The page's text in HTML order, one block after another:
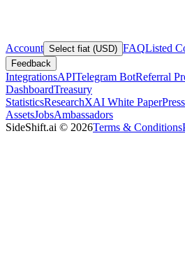
Account Select fiat (USD) FAQListed
Feedback
IntegrationsAPITelegram BotReferral
DashboardTreasury
StatisticsResearchXAI White PaperPress
AssetsJobsAmbassadors
SideShift.ai © 2026Terms & Conditions